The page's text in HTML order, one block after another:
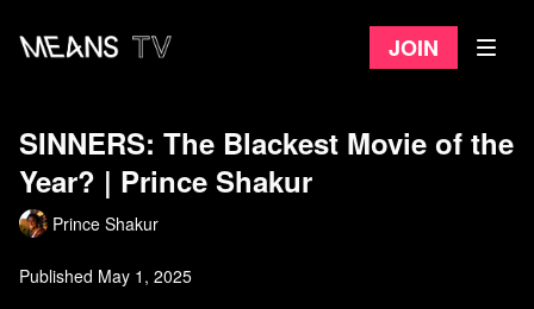
Join
SINNERS: The Blackest Movie of the
Year? | Prince Shakur
Prince Shakur
Published May 1, 2025